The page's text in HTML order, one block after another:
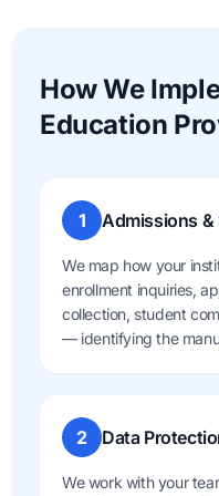
How We
Education
1 Admissions &
We map how your
enrollment inquiries,
collection, student
— identifying the
2 Data
We work with your